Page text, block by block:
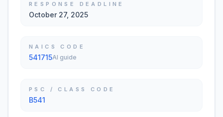
RESPONSE DEADLINE
October 27, 2025
NAICS CODE
541715AI guide
PSC / CLASS CODE
B541